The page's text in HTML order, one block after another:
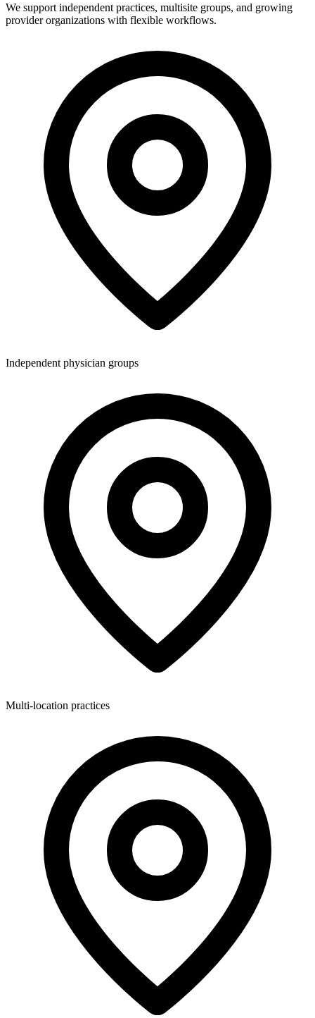
We support independent practices, multisite groups, and growing
provider organizations with flexible workflows.
Independent physician groups
Multi-location practices